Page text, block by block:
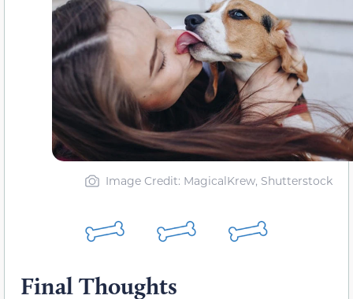
Image Credit: MagicalKrew, Shutterstock
Final Thoughts